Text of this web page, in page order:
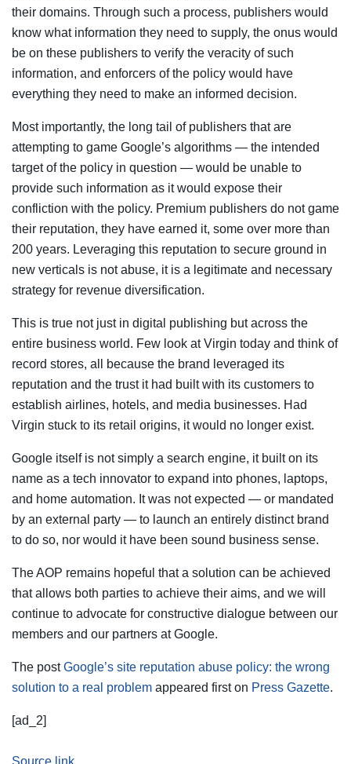
their domains. Through such a process, publishers would
know what information they need to supply, the onus would
be on these publishers to verify the veracity of such
information, and enforcers of the policy would have
everything they need to make an informed decision.
Most importantly, the long tail of publishers that are
attempting to game Google’s algorithms — the intended
target of the policy in question — would be unable to
provide such information as it would expose their
confliction with the policy. Premium publishers do not game
their reputation, they have earned it, some over more than
200 years. Leveraging this reputation to secure ground in
new verticals is not abuse, it is a legitimate and necessary
strategy for revenue diversification.
This is true not just in digital publishing but across the
entire business world. Few look at Virgin today and think of
record stores, all because the brand leveraged its
reputation and the trust it had built with its customers to
establish airlines, hotels, and media businesses. Had
Virgin stuck to its retail origins, it would no longer exist.
Google itself is not simply a search engine, it built on its
name as a tech innovator to expand into phones, laptops,
and home automation. It was not expected — or mandated
by an external party — to launch an entirely distinct brand
to do so, nor would it have been sound business sense.
The AOP remains hopeful that a solution can be achieved
that allows both parties to achieve their aims, and we will
continue to advocate for constructive dialogue between our
members and our partners at Google.
The postGoogle’s site reputation abuse policy: the wrong
solution to a real problem appeared first on Press Gazette.
[ad_2]